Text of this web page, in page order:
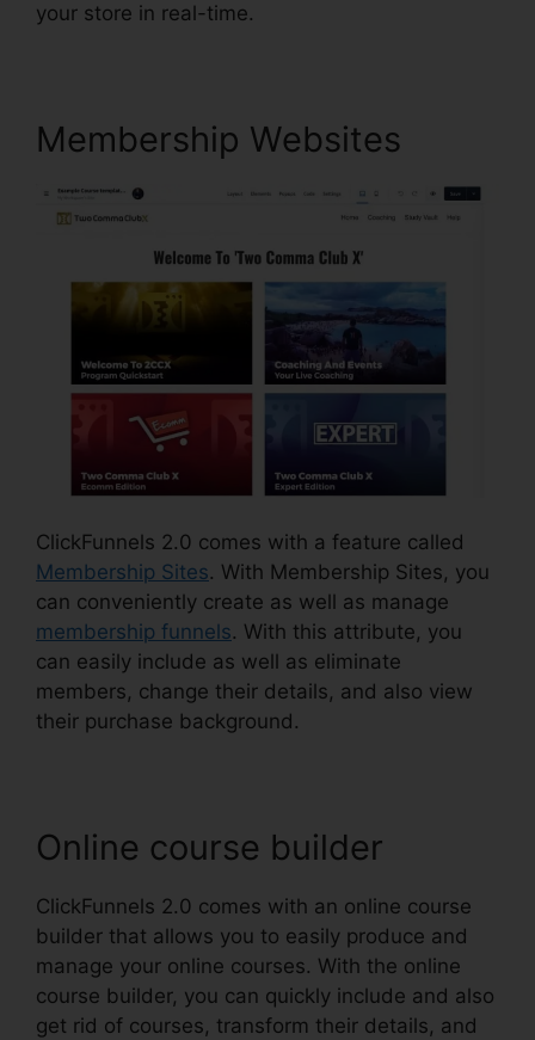
your store in real-time.
Membership Websites
ClickFunnels 2.0 comes with a feature called
Membership Sites. With Membership Sites, you
can conveniently create as well as manage
membership funnels. With this attribute, you
can easily include as well as eliminate
members, change their details, and also view
their purchase background.
Online course builder
ClickFunnels 2.0 comes with an online course
builder that allows you to easily produce and
manage your online courses. With the online
course builder, you can quickly include and also
get rid of courses, transform their details, and